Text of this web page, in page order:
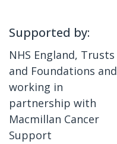
Supported by:
NHS England, Trusts
and Foundations and
working in
partnership with
Macmillan Cancer
Support